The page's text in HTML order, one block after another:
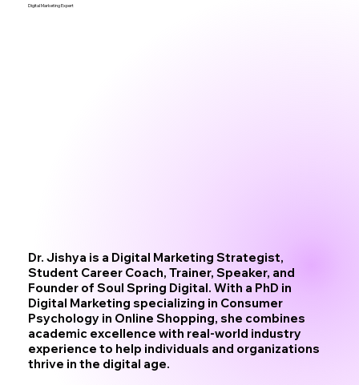
Digital Marketing Expert
Dr. Jishya is a Digital Marketing Strategist,
Student Career Coach, Trainer, Speaker, and
Founder of Soul Spring Digital. With a PhD in
Digital Marketing specializing in Consumer
Psychology in Online Shopping, she combines
academic excellence with real-world industry
experience to help individuals and organizations
thrive in the digital age.